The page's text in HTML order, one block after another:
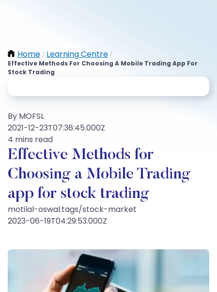
Home / Learning Centre /
Effective Methods For Choosing A Mobile Trading App For
Stock Trading
By MOFSL
2021-12-23T07:36:45.000Z
4 mins read
Effective Methods for
Choosing a Mobile Trading
app for stock trading
motilal-oswal:tags/stock-market
2023-06-19T04:29:53.000Z